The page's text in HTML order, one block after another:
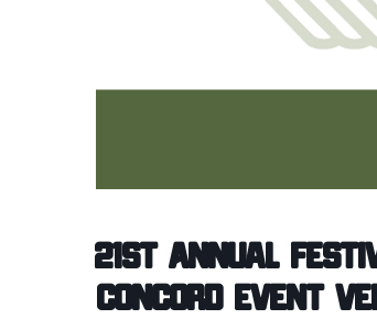
21st Annual
Concord Event